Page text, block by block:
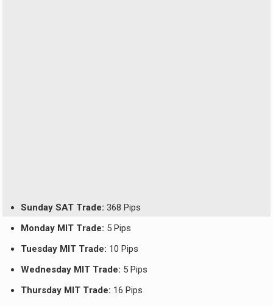
Sunday SAT Trade: 368 Pips
Monday MIT Trade: 5 Pips
Tuesday MIT Trade: 10 Pips
Wednesday MIT Trade: 5 Pips
Thursday MIT Trade: 16 Pips